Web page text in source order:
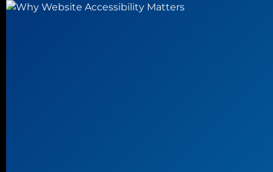
Accessibility: